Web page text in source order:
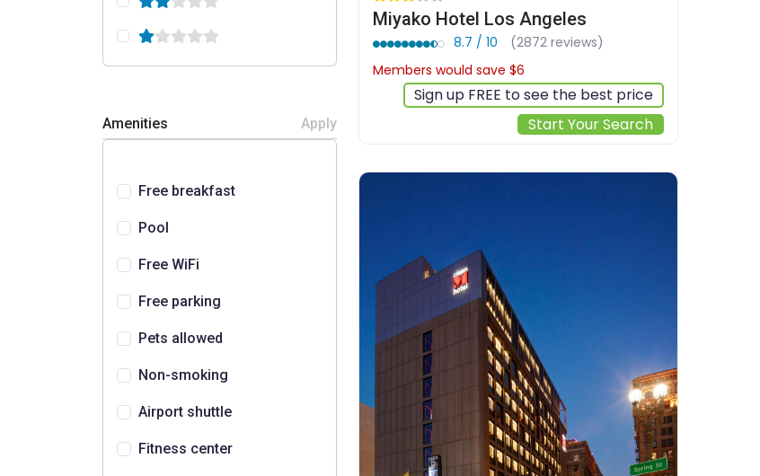
Amenities Apply
Free breakfast
Pool
Free WiFi
Free parking
Pets allowed
Non-smoking
Airport shuttle
Fitness center
Miyako Hotel Los Angeles
8.7 / 10
(2872 reviews)
Members would save $6
Sign up FREE to see the best price
Start Your Search